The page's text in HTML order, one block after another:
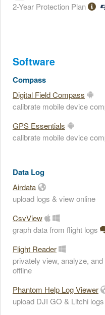
2-Year Protection Plan
Software
Compass
Digital Field Compass
calibrate mobile device
GPS Essentials
calibrate mobile device
Data Log
Airdata
upload logs & view online
CsvView
graph data from flight logs
Flight Reader
privately view, analyze,
offline
Phantom Help Log Viewer
upload DJI GO & Litchi